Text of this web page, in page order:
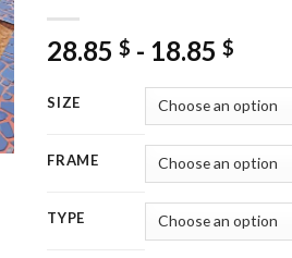
28.85$ - 18.85$
SIZE
FRAME
TYPE